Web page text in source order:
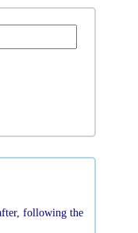
following the